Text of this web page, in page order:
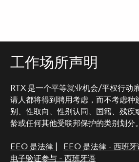
工作场所声明
RTX 是一个平等就业机会/平权行动
请人都将得到聘用考虑，而不考虑种
别、性取向、性别认同、国籍、残疾
龄或任何其他受联邦保护的类别划分。
EEO 是法律 EEO 是法律 - 西班牙
电子验证参与 - 西班牙语